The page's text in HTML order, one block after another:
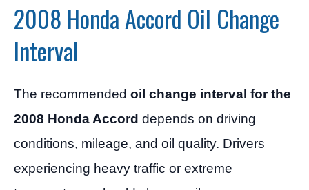
2008 Honda Accord Oil Change
Interval
The recommended oil change interval for the
2008 Honda Accord depends on driving
conditions, mileage, and oil quality. Drivers
experiencing heavy traffic or extreme